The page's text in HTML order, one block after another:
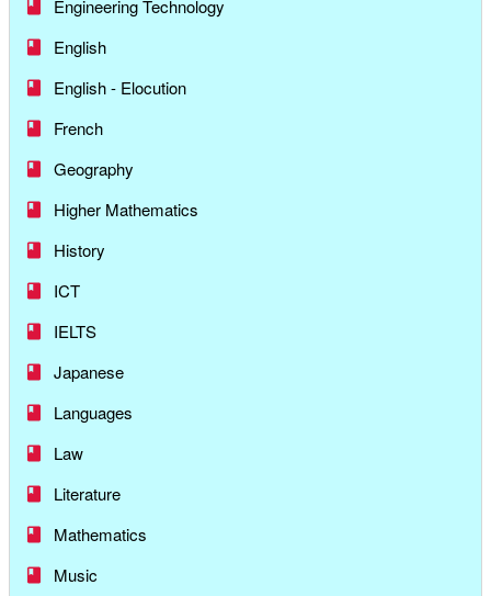
Engineering Technology
English
English - Elocution
French
Geography
Higher Mathematics
History
ICT
IELTS
Japanese
Languages
Law
Literature
Mathematics
Music